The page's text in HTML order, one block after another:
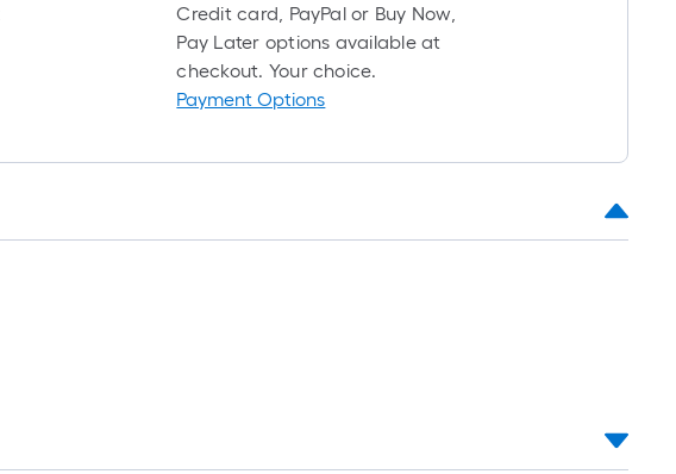
Credit card, PayPal or Buy Now,
Pay Later options available at
checkout. Your choice.
Payment Options